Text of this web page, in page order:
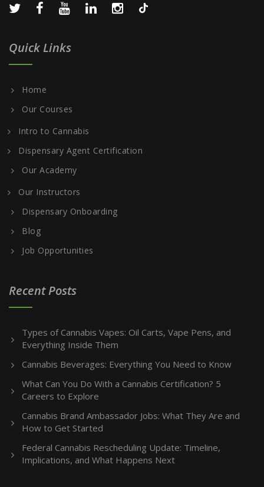
Quick Links
Home
Our Courses
Intro to Cannabis
Dispensary Agent Certification
Our Academy
Our Instructors
Dispensary Onboarding
Blog
Job Opportunities
Recent Posts
Types of Cannabis Vapes: Oil Carts, Vape Pens, and
Everything Inside Them
Cannabis Beverages: Everything You Need to Know
What Can You Do With a Cannabis Certification? 5
Careers to Explore
Cannabis Brand Ambassador Jobs: What They Are and
How to Get Started
Federal Cannabis Rescheduling Update: Timeline,
Implications, and What Happens Next